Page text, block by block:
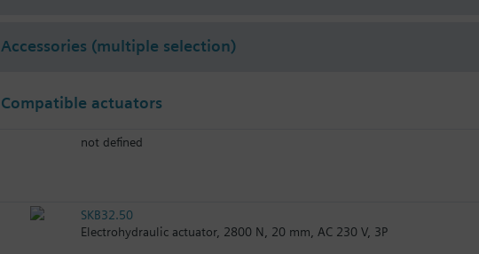
Accessories (multiple selection)
Compatible actuators
not defined
SKB32.50
Electrohydraulic actuator, 2800 N, 20 mm, AC 230 V, 3P